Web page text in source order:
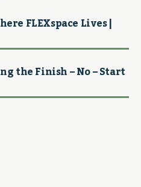
FLEXspace Lives |
the Finish – No – Start